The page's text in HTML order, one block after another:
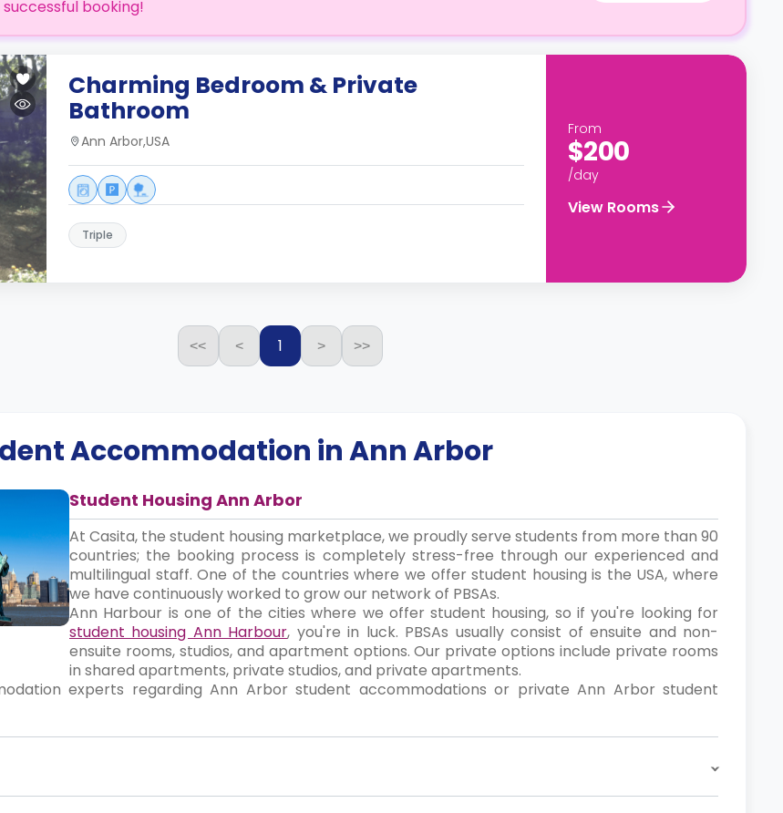
booking!
Charming Bedroom & Private
Bathroom
Ann Arbor,USA
Triple
From
$200
/day
View Rooms
<< < 1 > >>
Accommodation inAnn Arbor
Student Housing Ann Arbor
At Casita, the student housing marketplace, we proudly serve students from more than 90
countries; the booking process is completely stress-free through our experienced and
multilingual staff. One of the countries where we offer student housing is the USA, where
we have continuously worked to grow our network of PBSAs.
Ann Harbour is one of the cities where we offer student housing, so if you're looking for
student housing Ann Harbour, you're in luck. PBSAs usually consist of ensuite and non-
ensuite rooms, studios, and apartment options. Our private options include private rooms
in shared apartments, private studios, and private apartments.
experts regarding Ann Arbor student accommodations or private Ann Arbor student